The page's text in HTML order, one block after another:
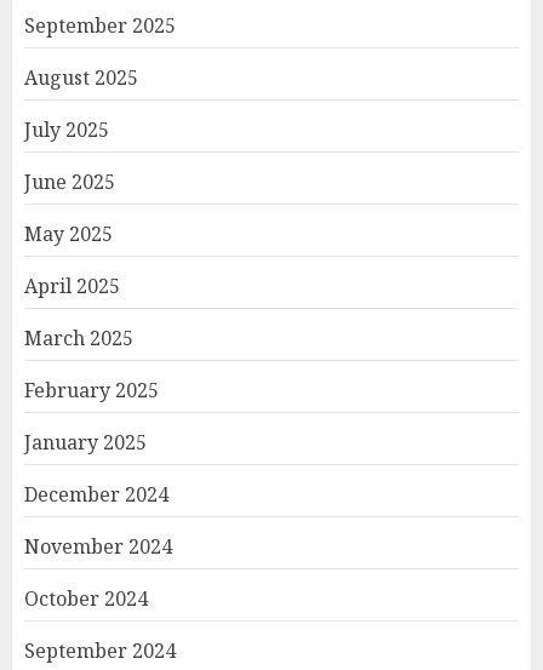
September 2025
August 2025
July 2025
June 2025
May 2025
April 2025
March 2025
February 2025
January 2025
December 2024
November 2024
October 2024
September 2024